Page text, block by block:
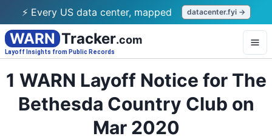
⚡ Every US data center, mapped datacenter.fyi →
WARN Tracker.com
Layoff Insights from Public Records
1 WARN Layoff Notice for The
Bethesda Country Club on
Mar 2020